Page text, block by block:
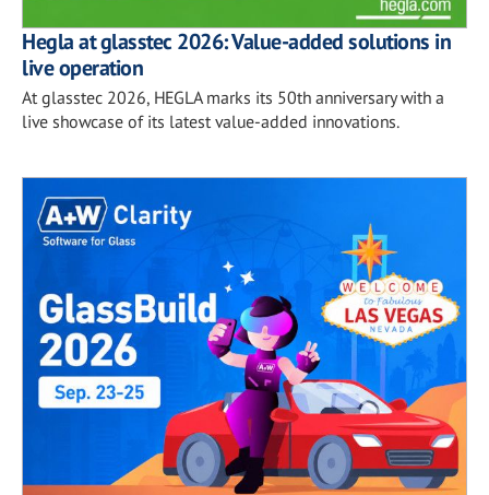
Hegla at glasstec 2026: Value-added solutions in
live operation
At glasstec 2026, HEGLA marks its 50th anniversary with a
live showcase of its latest value-added innovations.